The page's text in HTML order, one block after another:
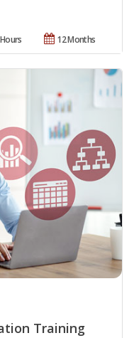
12 Months
Training